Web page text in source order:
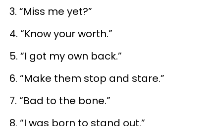
3. “Miss me yet?”
4. “Know your worth.”
5. “I got my own back.”
6. “Make them stop and stare.”
7. “Bad to the bone.”
8. “I was born to stand out.”